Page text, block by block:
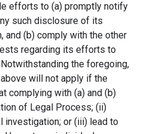
efforts to (a) promptly notify
such disclosure of its
and (b) comply with the other
regarding its efforts to
the foregoing,
will not apply if the
complying with (a) and (b)
of Legal Process; (ii)
investigation; or (iii) lead to